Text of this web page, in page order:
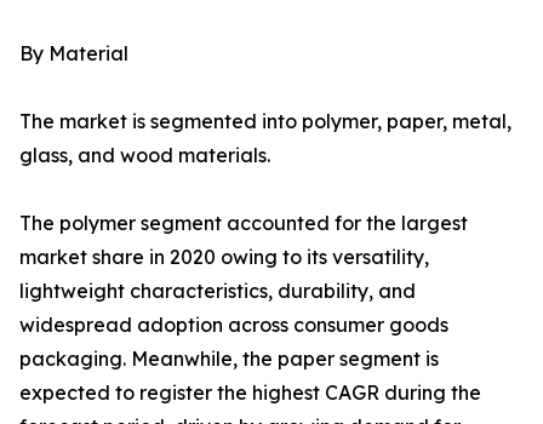
By Material
The market is segmented into polymer, paper, metal,
glass, and wood materials.
The polymer segment accounted for the largest
market share in 2020 owing to its versatility,
lightweight characteristics, durability, and
widespread adoption across consumer goods
packaging. Meanwhile, the paper segment is
expected to register the highest CAGR during the